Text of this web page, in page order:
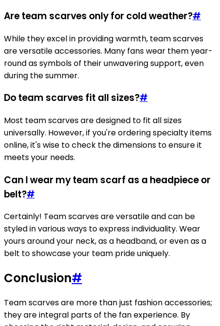
Are team scarves only for cold weather?#
While they excel in providing warmth, team scarves
are versatile accessories. Many fans wear them year-
round as symbols of their unwavering support, even
during the summer.
Do team scarves fit all sizes?#
Most team scarves are designed to fit all sizes
universally. However, if you're ordering specialty items
online, it's wise to check the dimensions to ensure it
meets your needs.
Can I wear my team scarf as a headpiece or
belt?#
Certainly! Team scarves are versatile and can be
styled in various ways to express individuality. Wear
yours around your neck, as a headband, or even as a
belt to showcase your team pride uniquely.
Conclusion#
Team scarves are more than just fashion accessories;
they are integral parts of the fan experience. By